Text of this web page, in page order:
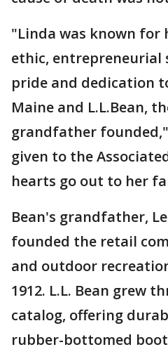
"Linda was known for
ethic, entrepreneurial
pride and dedication
Maine and L.L.Bean,
grandfather
given to the
hearts go out to her
Bean's grandfather,
founded the retail
and outdoor
1912. L.L. Bean grew
catalog, offering
rubber-bottomed